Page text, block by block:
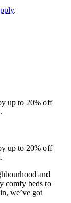
.
up to 20% off
up to 20% off
and
comfy beds to
we’ve got